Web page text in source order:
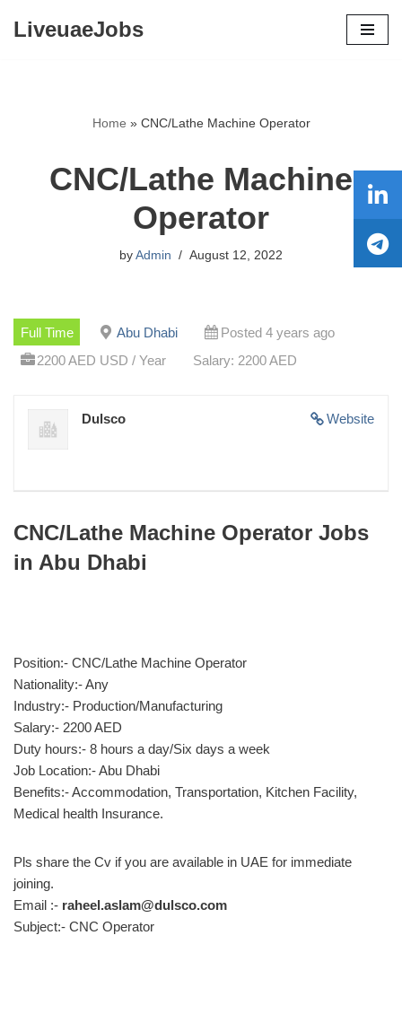
LiveuaeJobs
Home » CNC/Lathe Machine Operator
CNC/Lathe Machine
Operator
by Admin August 12, 2022
Full Time Abu Dhabi
Posted 4 years ago
2200 AED USD / Year
Salary: 2200 AED
Website
Dulsco
CNC/Lathe Machine Operator Jobs
in Abu Dhabi
Position:- CNC/Lathe Machine Operator
Nationality:- Any
Industry:- Production/Manufacturing
Salary:- 2200 AED
Duty hours:- 8 hours a day/Six days a week
Job Location:- Abu Dhabi
Benefits:- Accommodation, Transportation, Kitchen Facility,
Medical health Insurance.
Pls share the Cv if you are available in UAE for immediate
joining.
Email :- raheel.aslam@dulsco.com
Subject:- CNC Operator